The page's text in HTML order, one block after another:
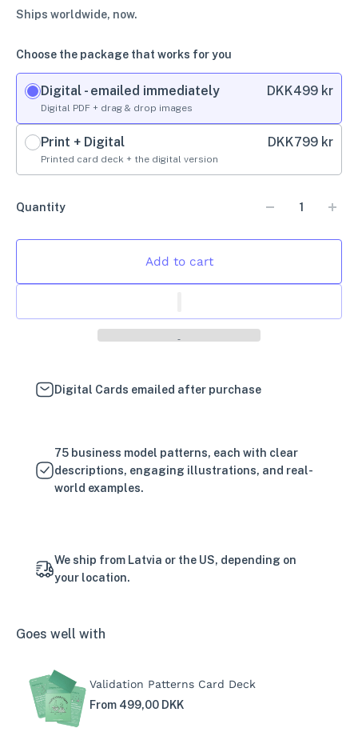
Ships worldwide, now.
Choose the package that works for you
Digital - emailed immediately
Digital PDF + drag & drop images
DKK499 kr
Print + Digital
Printed card deck + the digital version
DKK799 kr
Quantity
Add to cart
Digital Cards emailed after purchase
75 business model patterns, each with clear
descriptions, engaging illustrations, and real-
world examples.
We ship from Latvia or the US, depending on
your location.
Goes well with
Validation Patterns Card Deck
From 499,00 DKK